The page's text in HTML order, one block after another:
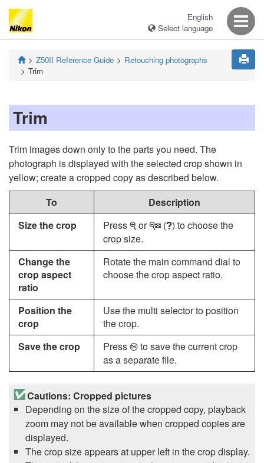
English
Select language
Z50II Reference Guide
Retouching photographs
Trim
Trim
Trim images down only to the parts you need. The
photograph is displayed with the selected crop shown in
yellow; create a cropped copy as described below.
To
Description
Size the crop
Press X or W (Q) to choose the
crop size.
Change the
crop aspect
ratio
Rotate the main command dial to
choose the crop aspect ratio.
Position the
crop
Use the multi selector to position
the crop.
Save the crop
Press J to save the current crop
as a separate file.
Cautions: Cropped pictures
Depending on the size of the cropped copy, playback
zoom may not be available when cropped copies are
displayed.
The crop size appears at upper left in the crop display.